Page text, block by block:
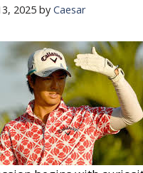
2025 by Caesar